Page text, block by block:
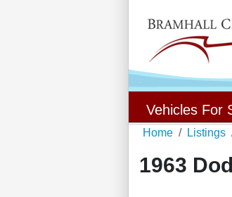
Vehicles For
Home Listings
1963